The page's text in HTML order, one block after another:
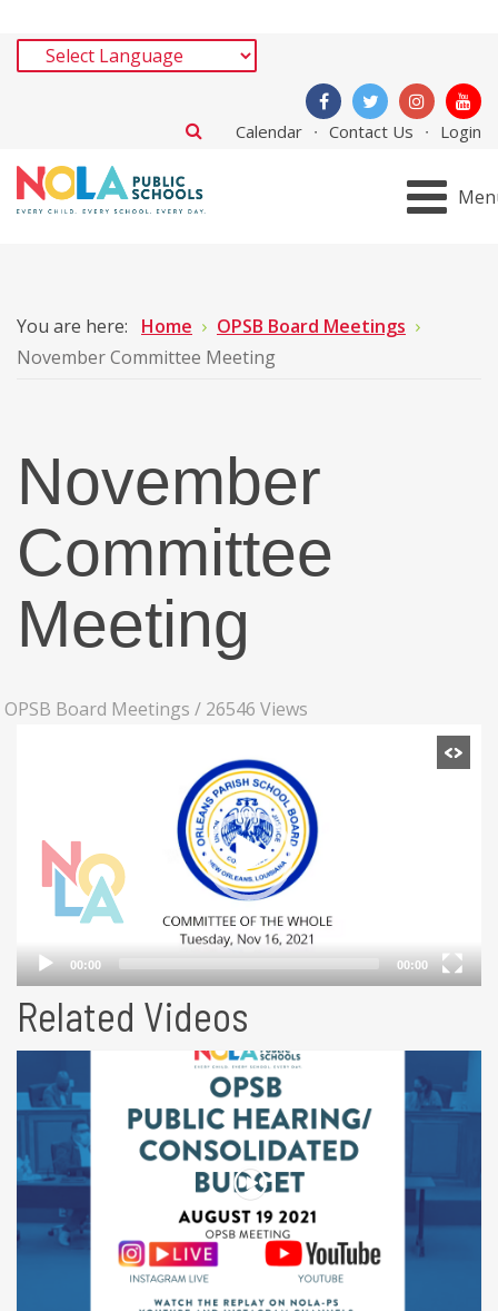
Calendar Contact Us Login
You are here: Home
OPSB Board Meetings
November Committee Meeting
November
Committee
Meeting
OPSB Board Meetings / 26546 Views
Related Videos